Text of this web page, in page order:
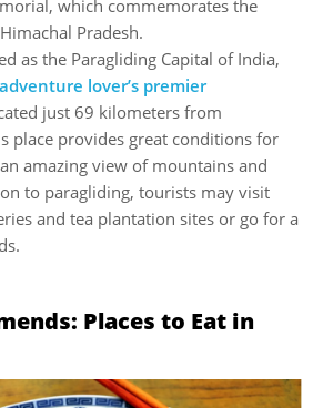
which commemorates the
Pradesh.
as the Paragliding Capital of India,
lover’s premier
just 69 kilometers from
place provides great conditions for
amazing view of mountains and
to paragliding, tourists may visit
and tea plantation sites or go for a
Places to Eat in